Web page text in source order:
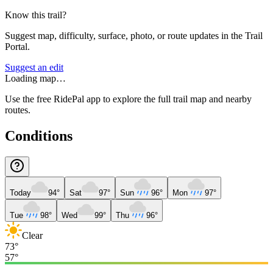
Know this trail?
Suggest map, difficulty, surface, photo, or route updates in the Trail
Portal.
Suggest an edit
Loading map…
Use the free RidePal app to explore the full trail map and nearby
routes.
Conditions
Today 94° Sat 97° Sun 96° Mon 97°
Tue 98° Wed 99° Thu 96°
Clear
73°
57°